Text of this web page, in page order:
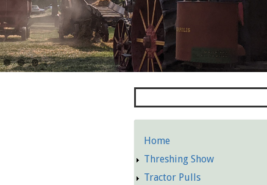
Detailed
Pages
Home
Threshing Show
Tractor Pulls